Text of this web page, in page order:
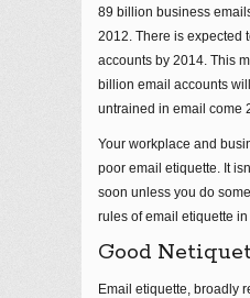
89 billion business
2012. There is expected
accounts by 2014. This
billion email accounts
untrained in email come
Your workplace and
poor email etiquette. It
soon unless you do
rules of email etiquette in
Good
Email etiquette, broadly